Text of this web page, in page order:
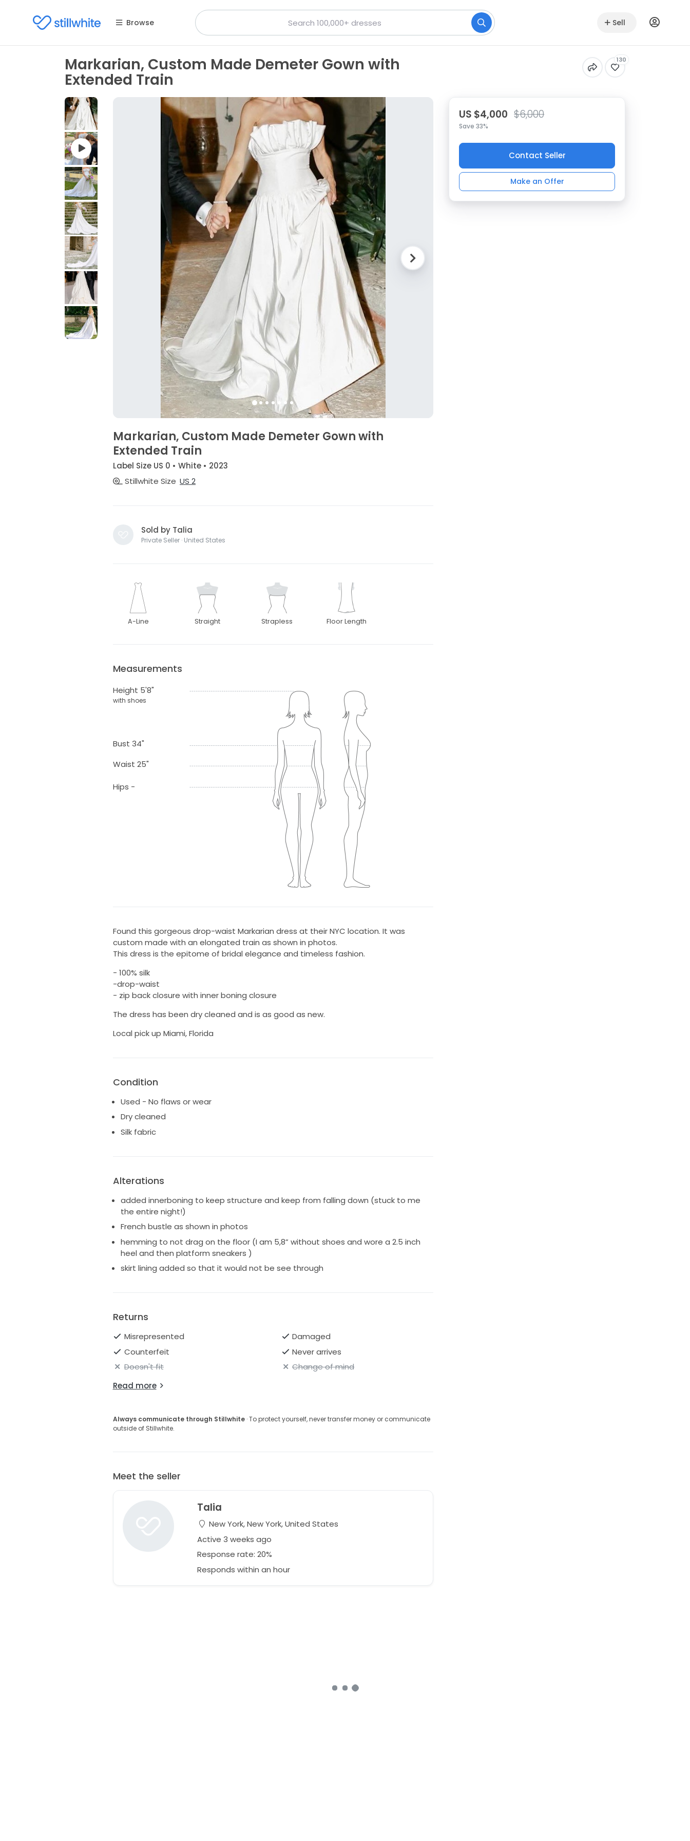
Browse Sell
Markarian, Custom Made Demeter Gown with
Extended Train
130
Markarian, Custom Made Demeter Gown with
Extended Train
Label Size US 0 • White • 2023
Stillwhite Size US 2
Sold by Talia
Private Seller · United States
A-Line Straight Strapless Floor Length
Measurements
Height 5'8"
with shoes
Bust 34"
Waist 25"
Hips -
Found this gorgeous drop-waist Markarian dress at their NYC location. It was
custom made with an elongated train as shown in photos.
This dress is the epitome of bridal elegance and timeless fashion.
- 100% silk
-drop-waist
- zip back closure with inner boning closure
The dress has been dry cleaned and is as good as new.
Local pick up Miami, Florida
Condition
Used - No flaws or wear
Dry cleaned
Silk fabric
Alterations
added innerboning to keep structure and keep from falling down (stuck to me
the entire night!)
French bustle as shown in photos
hemming to not drag on the floor (I am 5,8” without shoes and wore a 2.5 inch
heel and then platform sneakers )
skirt lining added so that it would not be see through
Returns
Misrepresented
Damaged
Counterfeit
Never arrives
Doesn't fit
Change of mind
Read more
Always communicate through Stillwhite· To protect yourself, never transfer money or communicate
outside of Stillwhite.
Meet the seller
Talia
New York, New York, United States
Active 3 weeks ago
Response rate: 20%
Responds within an hour
US $4,000 $6,000
Save 33%
Contact Seller
Make an Offer